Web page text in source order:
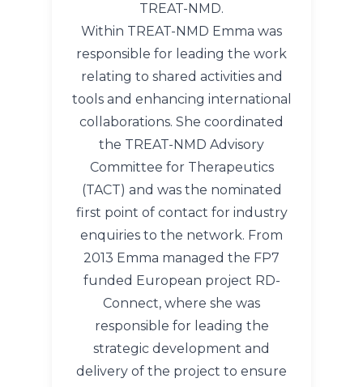
TREAT-NMD.
Within TREAT-NMD Emma was
responsible for leading the work
relating to shared activities and
tools and enhancing international
collaborations. She coordinated
the TREAT-NMD Advisory
Committee for Therapeutics
(TACT) and was the nominated
first point of contact for industry
enquiries to the network. From
2013 Emma managed the FP7
funded European project RD-
Connect, where she was
responsible for leading the
strategic development and
delivery of the project to ensure